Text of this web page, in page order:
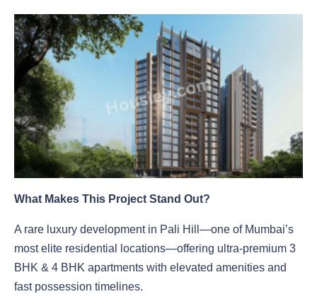
What Makes This Project Stand Out?
A rare luxury development in Pali Hill—one of Mumbai’s
most elite residential locations—offering ultra-premium 3
BHK & 4 BHK apartments with elevated amenities and
fast possession timelines.